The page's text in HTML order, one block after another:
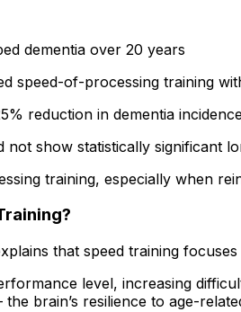
dementia over 20 years
speed-of-processing training
reduction in dementia
not show statistically significant
training, especially when
that speed training
level, increasing
brain’s resilience to age-